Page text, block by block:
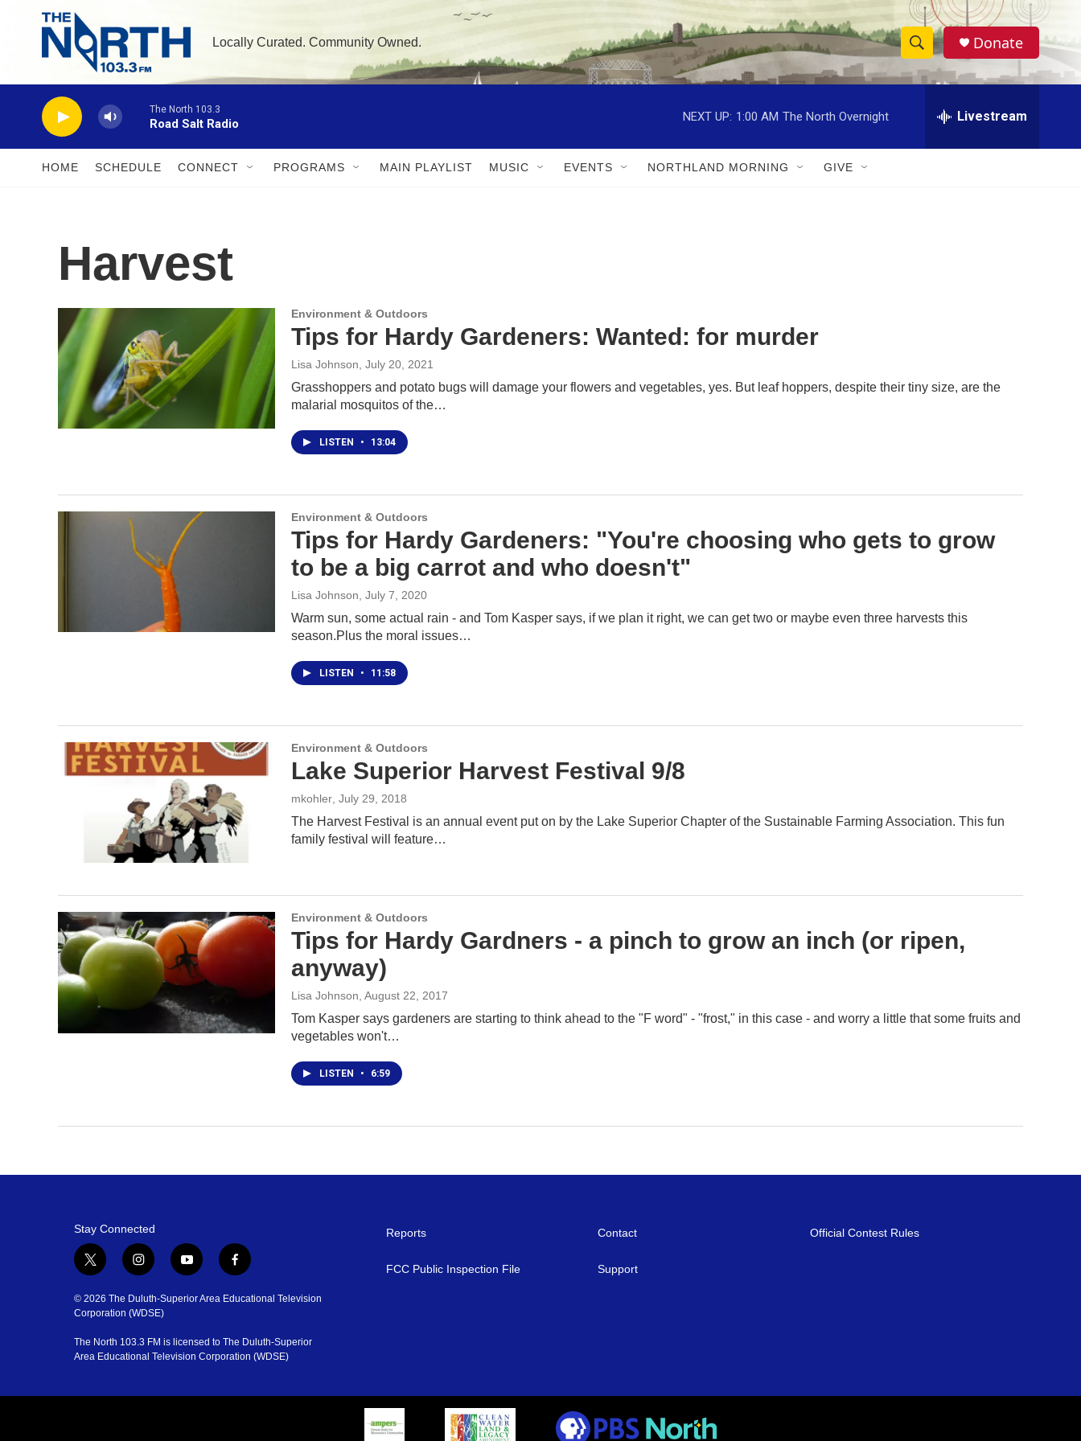
Skip to main content
Locally Curated. Community Owned.
S
h
w
e
h
Donate
The North 103.3
Road Salt Radio
NEXT UP: 1:00 AM The North Overnight Livestream
HOME SCHEDULE CONNECT PROGRAMS MAIN PLAYLIST MUSIC EVENTS NORTHLAND MORNING GIVE
Harvest
Environment & Outdoors
Tips for Hardy Gardeners: Wanted: for murder
Lisa Johnson , July 20, 2021
Grasshoppers and potato bugs will damage your flowers and vegetables, yes. But leaf hoppers, despite their tiny size, are the
malarial mosquitos of the…
LISTEN • 13:04
Environment & Outdoors
Tips for Hardy Gardeners: "You're choosing who gets to grow
to be a big carrot and who doesn't"
Lisa Johnson , July 7, 2020
Warm sun, some actual rain - and Tom Kasper says, if we plan it right, we can get two or maybe even three harvests this
season.Plus the moral issues…
LISTEN • 11:58
Environment & Outdoors
Lake Superior Harvest Festival 9/8
mkohler , July 29, 2018
The Harvest Festival is an annual event put on by the Lake Superior Chapter of the Sustainable Farming Association. This fun
family festival will feature…
Environment & Outdoors
Tips for Hardy Gardners - a pinch to grow an inch (or ripen,
anyway)
Lisa Johnson, August 22, 2017
Tom Kasper says gardeners are starting to think ahead to the "F word" - "frost," in this case - and worry a little that some fruits and
vegetables won't…
LISTEN • 6:59
Stay Connected
t
i
t
e
r
i
s
t
g
r
m
y
u
b
e
f
c
o
o
© 2026 The Duluth-Superior Area Educational Television
Corporation (WDSE)
The North 103.3 FM is licensed to The Duluth-Superior
Area Educational Television Corporation (WDSE)
Reports
FCC Public Inspection File
Contact
Support
Official Contest Rules